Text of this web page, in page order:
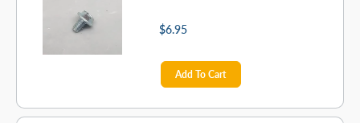
$6.95
Add To Cart